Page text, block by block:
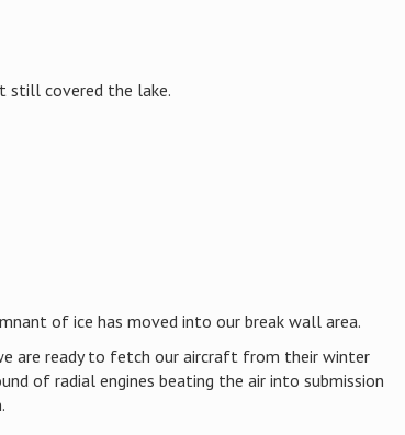
still covered the lake.
of ice has moved into our break wall area.
are ready to fetch our aircraft from their winter
of radial engines beating the air into submission